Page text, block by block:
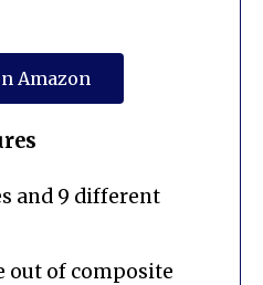
Amazon
and 9 different
out of composite